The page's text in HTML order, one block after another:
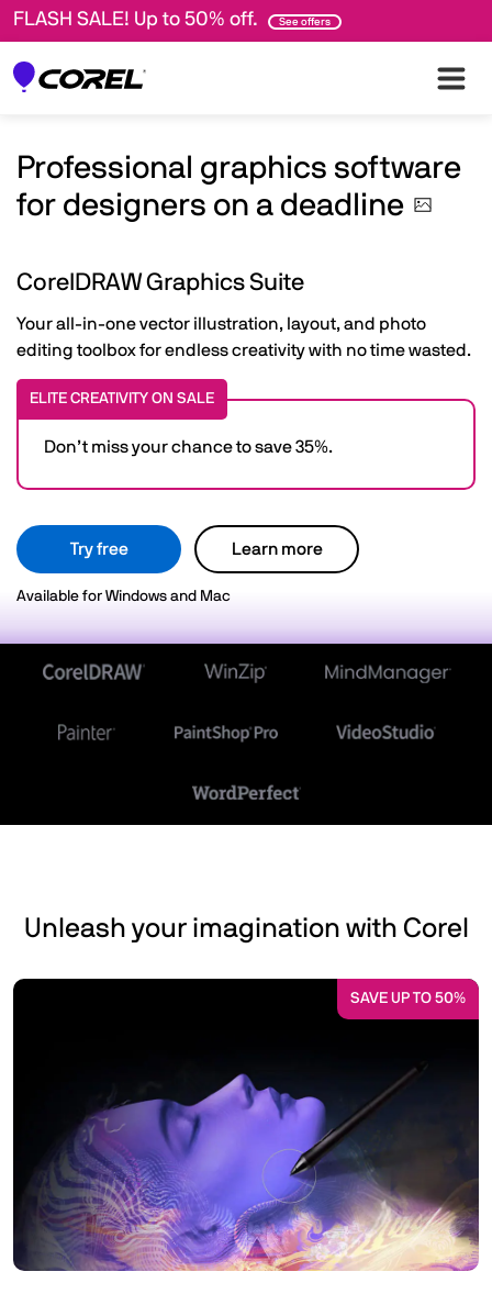
FLASH SALE! Up to 50% off. See offers
Professional graphics software
for designers on a deadline
CorelDRAW Graphics Suite
Your all-in-one vector illustration, layout, and photo
editing toolbox for endless creativity with no time wasted.
ELITE CREATIVITY ON SALE
Don’t miss your chance to save 35%.
Try free Learn more
Available for Windows and Mac
Unleash your imagination with Corel
SAVE UP TO 50%